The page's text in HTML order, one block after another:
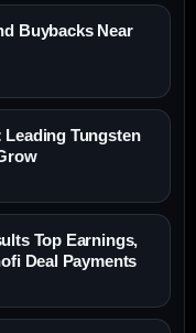
Buybacks Near
Tungsten
Top Earnings,
Deal Payments